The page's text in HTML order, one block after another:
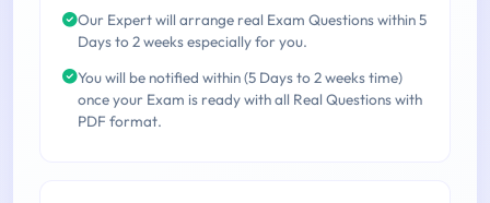
Our Expert will arrange real Exam Questions within 5
Days to 2 weeks especially for you.
You will be notified within (5 Days to 2 weeks time)
once your Exam is ready with all Real Questions with
PDF format.